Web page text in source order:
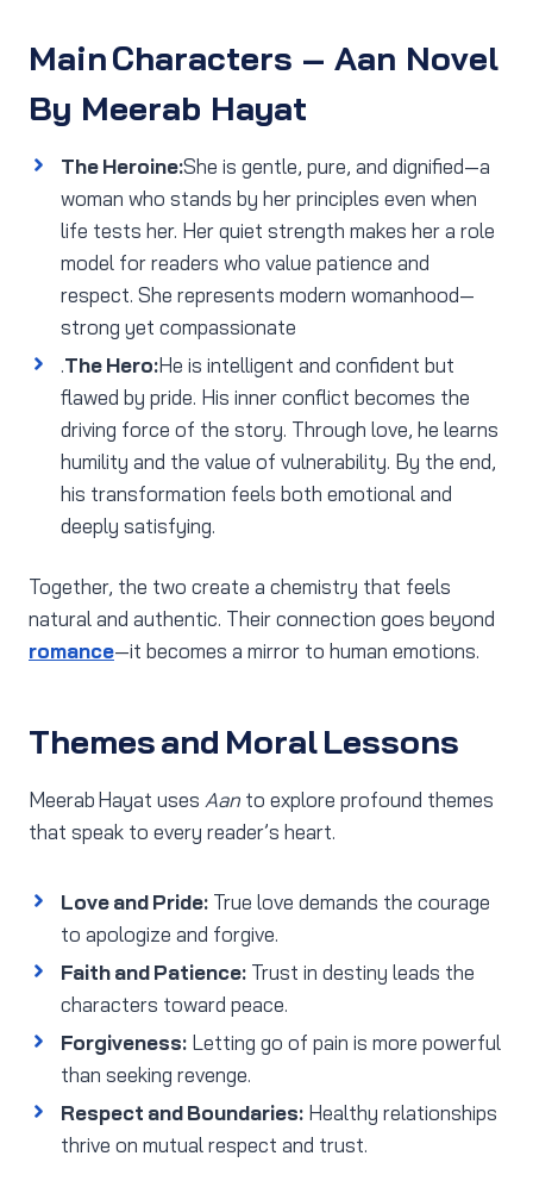
Main Characters – Aan Novel
By Meerab Hayat
The Heroine:She is gentle, pure, and dignified—a
woman who stands by her principles even when
life tests her. Her quiet strength makes her a role
model for readers who value patience and
respect. She represents modern womanhood—
strong yet compassionate
.The Hero:He is intelligent and confident but
flawed by pride. His inner conflict becomes the
driving force of the story. Through love, he learns
humility and the value of vulnerability. By the end,
his transformation feels both emotional and
deeply satisfying.
Together, the two create a chemistry that feels
natural and authentic. Their connection goes beyond
romance—it becomes a mirror to human emotions.
Themes and Moral Lessons
Meerab Hayat uses Aan to explore profound themes
that speak to every reader’s heart.
Love and Pride: True love demands the courage
to apologize and forgive.
Faith and Patience: Trust in destiny leads the
characters toward peace.
Forgiveness: Letting go of pain is more powerful
than seeking revenge.
Respect and Boundaries: Healthy relationships
thrive on mutual respect and trust.